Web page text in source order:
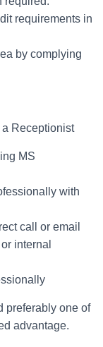
requirements in
by complying
Receptionist
MS
with
call or email
internal
one of
advantage.